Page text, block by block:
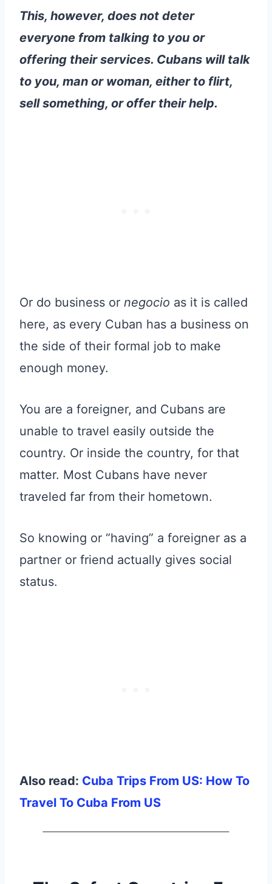
This, however, does not deter
everyone from talking to you or
offering their services. Cubans will talk
to you, man or woman, either to flirt,
sell something, or offer their help.
Or do business or negocio as it is called
here, as every Cuban has a business on
the side of their formal job to make
enough money.
You are a foreigner, and Cubans are
unable to travel easily outside the
country. Or inside the country, for that
matter. Most Cubans have never
traveled far from their hometown.
So knowing or “having” a foreigner as a
partner or friend actually gives social
status.
Also read: Cuba Trips From US: How To
Travel To Cuba From US